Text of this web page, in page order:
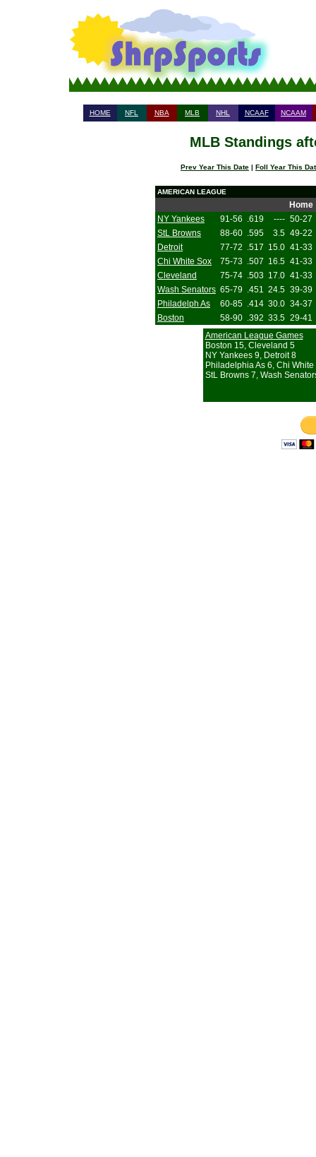
HOME NFL NBA MLB NHL NCAAF NCAAM
MLB Standings
Prev Year This Date | Foll Year This
AMERICAN LEAGUE
Home
NY Yankees
91-56 .619 ---- 50-27
StL Browns
88-60 .595 3.5 49-22
Detroit
77-72 .517 15.0 41-33
Chi White Sox
75-73 .507 16.5 41-33
Cleveland
75-74 .503 17.0 41-33
Wash Senators 65-79 .451 24.5 39-39
Philadelph As
60-85 .414 30.0 34-37
Boston
58-90 .392 33.5 29-41
American League Games
Boston 15, Cleveland 5
NY Yankees 9, Detroit 8
Philadelphia As 6, Chi White
StL Browns 7, Wash